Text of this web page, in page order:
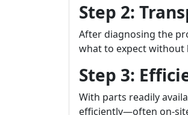
Step 2:
After diagnosing the
what to expect without
Step 3:
With parts readily
efficiently—often on-